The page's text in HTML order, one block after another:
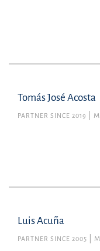
Tomás José Acosta
PARTNER SINCE 2019
Luis Acuña
PARTNER SINCE 2005